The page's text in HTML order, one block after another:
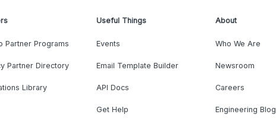
Partner Programs
Partner Directory
Library
Useful Things
Events
Email Template Builder
API Docs
Get Help
About
Who We Are
Newsroom
Careers
Engineering Blog